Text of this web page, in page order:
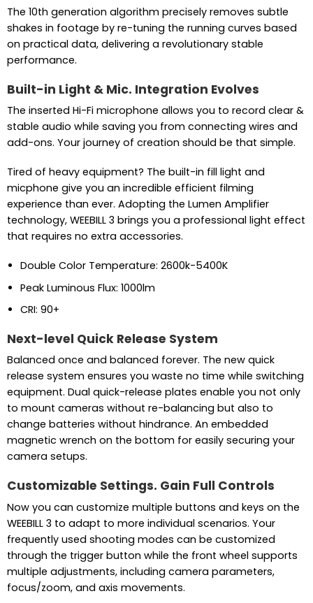
The 10th generation algorithm precisely removes subtle
shakes in footage by re-tuning the running curves based
on practical data, delivering a revolutionary stable
performance.
Built-in Light & Mic. Integration Evolves
The inserted Hi-Fi microphone allows you to record clear &
stable audio while saving you from connecting wires and
add-ons. Your journey of creation should be that simple.
Tired of heavy equipment? The built-in fill light and
micphone give you an incredible efficient filming
experience than ever. Adopting the Lumen Amplifier
technology, WEEBILL 3 brings you a professional light effect
that requires no extra accessories.
Double Color Temperature: 2600k-5400K
Peak Luminous Flux: 1000lm
CRI: 90+
Next-level Quick Release System
Balanced once and balanced forever. The new quick
release system ensures you waste no time while switching
equipment. Dual quick-release plates enable you not only
to mount cameras without re-balancing but also to
change batteries without hindrance. An embedded
magnetic wrench on the bottom for easily securing your
camera setups.
Customizable Settings. Gain Full Controls
Now you can customize multiple buttons and keys on the
WEEBILL 3 to adapt to more individual scenarios. Your
frequently used shooting modes can be customized
through the trigger button while the front wheel supports
multiple adjustments, including camera parameters,
focus/zoom, and axis movements.